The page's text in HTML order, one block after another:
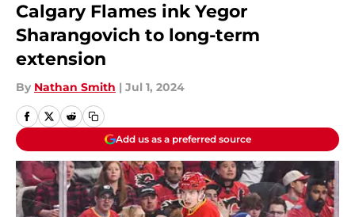
Calgary Flames ink Yegor
Sharangovich to long-term
extension
By Nathan Smith | Jul 1, 2024
Add us as a preferred source